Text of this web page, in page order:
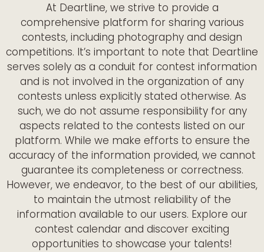
At Deartline, we strive to provide a
comprehensive platform for sharing various
contests, including photography and design
competitions. It’s important to note that Deartline
serves solely as a conduit for contest information
and is not involved in the organization of any
contests unless explicitly stated otherwise. As
such, we do not assume responsibility for any
aspects related to the contests listed on our
platform. While we make efforts to ensure the
accuracy of the information provided, we cannot
guarantee its completeness or correctness.
However, we endeavor, to the best of our abilities,
to maintain the utmost reliability of the
information available to our users. Explore our
contest calendar and discover exciting
opportunities to showcase your talents!